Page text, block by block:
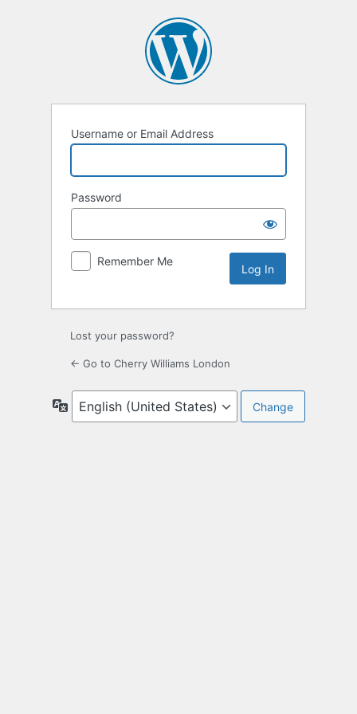
Username or Email Address
Password
Remember Me
Lost your password?
← Go to Cherry Williams London
Language